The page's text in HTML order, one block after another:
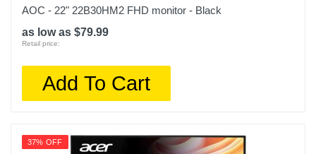
AOC - 22" 22B30HM2 FHD monitor - Black
as low as $79.99
Retail price:
Add To Cart
37% OFF